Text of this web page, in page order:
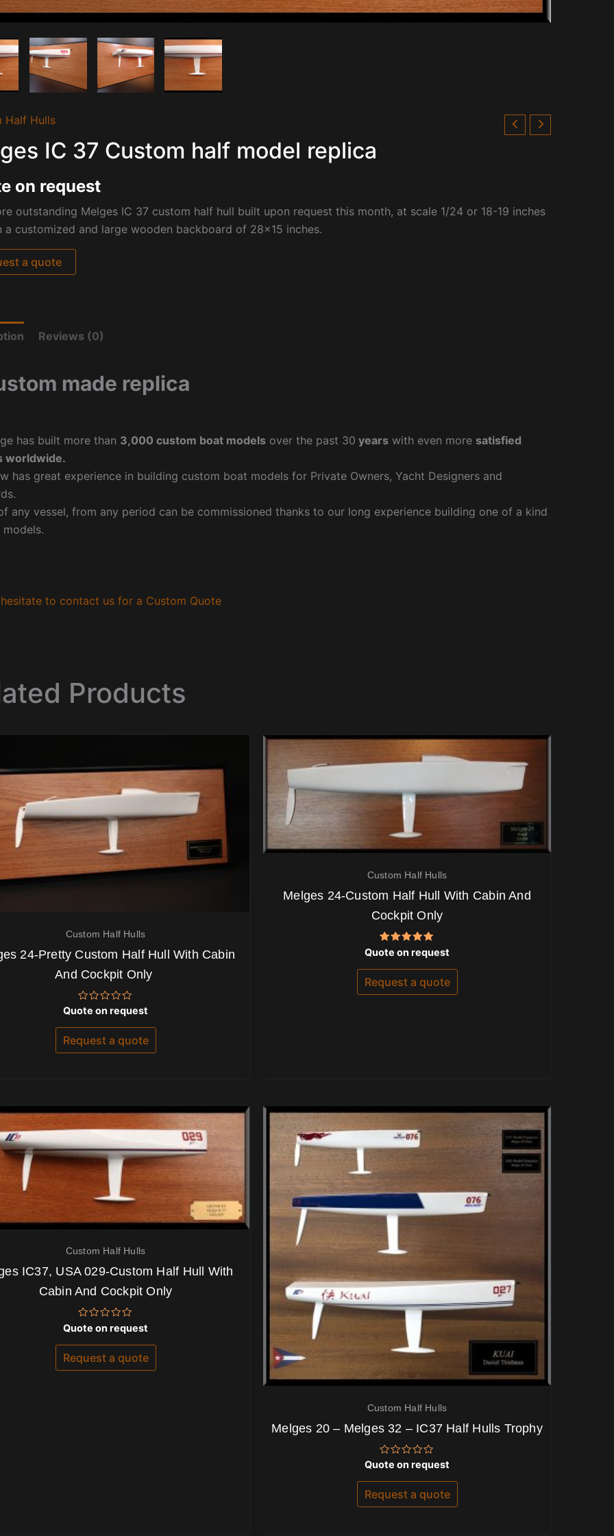
Half Hulls
IC 37 Custom half model replica
on request
outstanding Melges IC 37 custom half hull built upon request this month, at scale 1/24 or 18-19 inches
a customized and large wooden backboard of 28×15 inches.
a quote
Reviews (0)
made replica
has built more than 3,000 custom boat models over the past 30 years with even more satisfied
worldwide.
has great experience in building custom boat models for Private Owners, Yacht Designers and
any vessel, from any period can be commissioned thanks to our long experience building one of a kind
to contact us for a Custom Quote
Products
Custom Half Hulls
24-Pretty Custom Half Hull With Cabin
And Cockpit Only
Rated
0
out
5
Quote on request
Request a quote
Custom Half Hulls
Melges 24-Custom Half Hull With Cabin And
Cockpit Only
Rated
5.00
out of 5
Quote on request
Request a quote
Custom Half Hulls
IC37, USA 029-Custom Half Hull With
Cabin And Cockpit Only
Rated
0
out
5
Quote on request
Request a quote
Custom Half Hulls
Melges 20 – Melges 32 – IC37 Half Hulls Trophy
Rated
0
out
5
Quote on request
Request a quote